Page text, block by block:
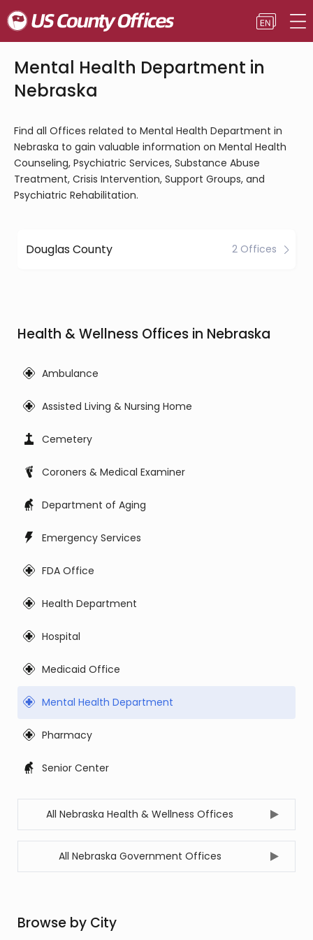
Mental Health Department in
Nebraska
Find all Offices related to Mental Health Department in
Nebraska to gain valuable information on Mental Health
Counseling, Psychiatric Services, Substance Abuse
Treatment, Crisis Intervention, Support Groups, and
Psychiatric Rehabilitation.
Douglas County 2 Offices
Health & Wellness Offices in Nebraska
Ambulance
Assisted Living & Nursing Home
Cemetery
Coroners & Medical Examiner
Department of Aging
Emergency Services
FDA Office
Health Department
Hospital
Medicaid Office
Mental Health Department
Pharmacy
Senior Center
All Nebraska Health & Wellness Offices
All Nebraska Government Offices
Browse by City